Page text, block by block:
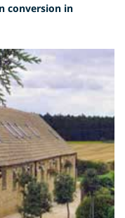
conversion in